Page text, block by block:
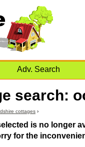
Adv. Search
search:
cottages ›
is no longer
for the